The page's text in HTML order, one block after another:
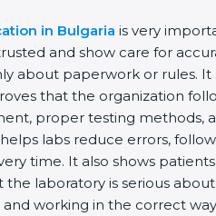
in Bulgaria is very
and show care for
about paperwork or rules. It
that the organization
proper testing methods,
labs reduce errors,
time. It also shows
laboratory is serious
working in the correct